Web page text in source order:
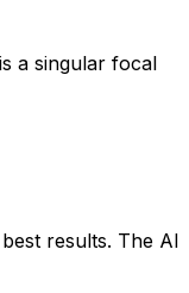
a singular focal
results. The AI